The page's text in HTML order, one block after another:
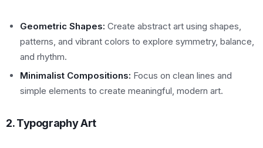
Geometric Shapes: Create abstract art using shapes,
patterns, and vibrant colors to explore symmetry, balance,
and rhythm.
Minimalist Compositions: Focus on clean lines and
simple elements to create meaningful, modern art.
2. Typography Art